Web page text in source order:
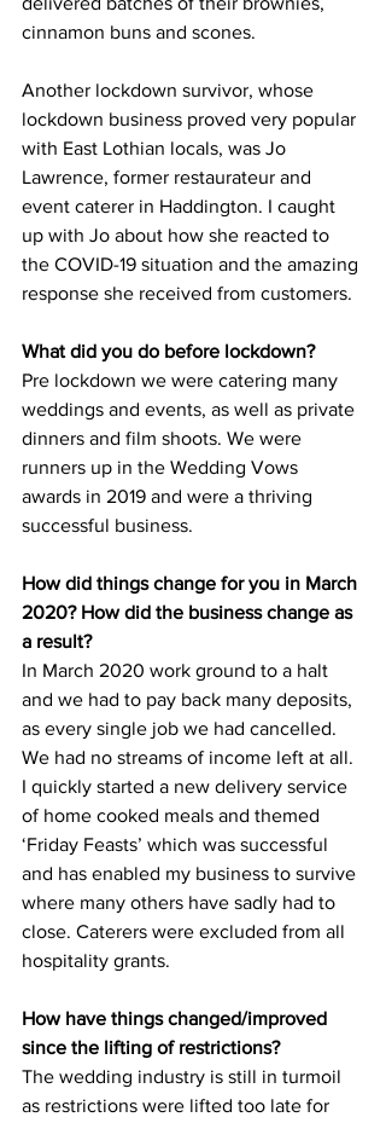
cinnamon buns and scones.
Another lockdown survivor, whose
lockdown business proved very popular
with East Lothian locals, was Jo
Lawrence, former restaurateur and
event caterer in Haddington. I caught
up with Jo about how she reacted to
the COVID-19 situation and the amazing
response she received from customers.
What did you do before lockdown?
Pre lockdown we were catering many
weddings and events, as well as private
dinners and film shoots. We were
runners up in the Wedding Vows
awards in 2019 and were a thriving
successful business.
How did things change for you in March
2020? How did the business change as
a result?
In March 2020 work ground to a halt
and we had to pay back many deposits,
as every single job we had cancelled.
We had no streams of income left at all.
I quickly started a new delivery service
of home cooked meals and themed
‘Friday Feasts’ which was successful
and has enabled my business to survive
where many others have sadly had to
close. Caterers were excluded from all
hospitality grants.
How have things changed/improved
since the lifting of restrictions?
The wedding industry is still in turmoil
as restrictions were lifted too late for